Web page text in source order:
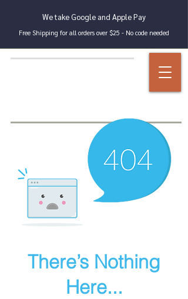
We take Google and Apple Pay
Free Shipping for all orders over $25 - No code needed
There’s Nothing
Here...